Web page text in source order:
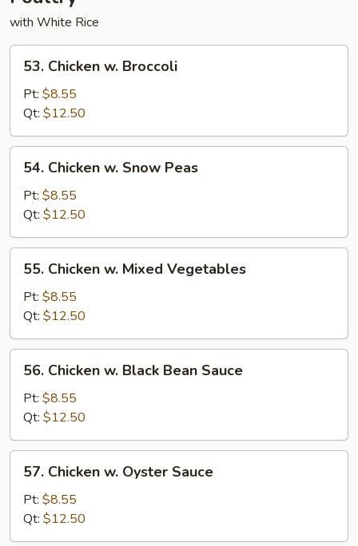
with White Rice
Chicken
Broccoli
53. Chicken w. Broccoli
Pt: $8.55
Qt: $12.50
Chicken
Snow
Peas
54. Chicken w. Snow Peas
Pt: $8.55
Qt: $12.50
Chicken
Mixed
Vegetables
55. Chicken w. Mixed Vegetables
Pt: $8.55
Qt: $12.50
Chicken
Black
Bean
Sauce
56. Chicken w. Black Bean Sauce
Pt: $8.55
Qt: $12.50
Chicken
Oyster
Sauce
57. Chicken w. Oyster Sauce
Pt: $8.55
Qt: $12.50